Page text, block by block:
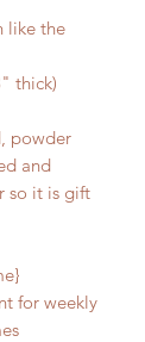
like the
thick)
powder
and
so it is gift
for weekly